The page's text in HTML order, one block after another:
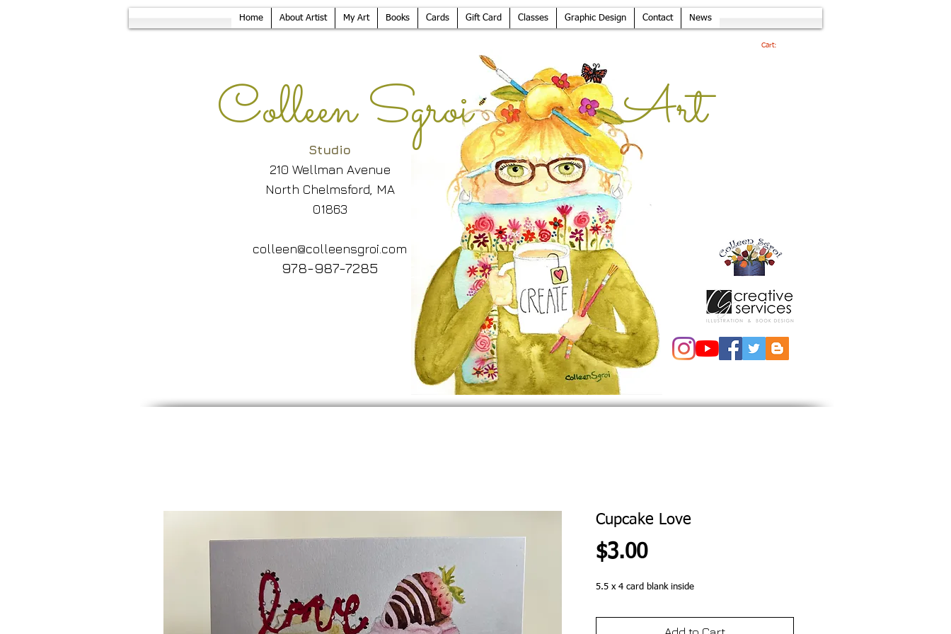
Home About Artist My Art Books Cards Gift Card Classes Graphic Design Contact News
Cart:
Studio
210 Wellman Avenue
North Chelmsford, MA
01863
colleen@colleensgroi.com
978-987-7285
Colleen Sgroi Art
Cupcake Love
$3.00Price
5.5 x 4 card blank inside